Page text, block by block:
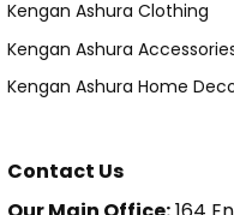
Kengan Ashura Clothing
Kengan Ashura
Kengan Ashura Home
Contact Us